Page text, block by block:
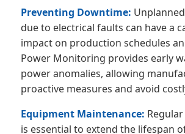
Preventing Downtime:
due to electrical faults can have a
impact on production schedules
Power Monitoring provides early
power anomalies, allowing
proactive measures and avoid
Equipment Maintenance:
is essential to extend the lifespan